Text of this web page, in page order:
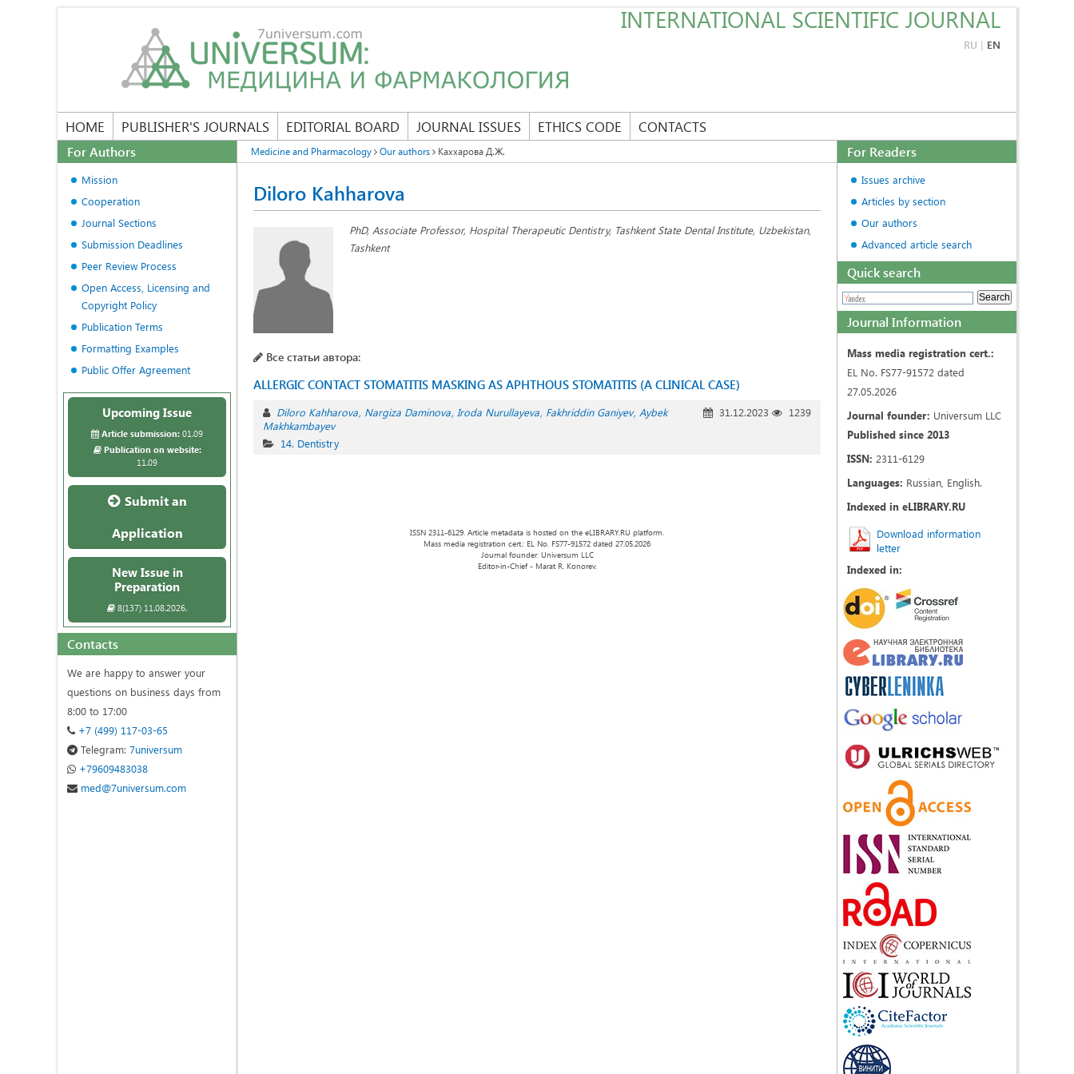
INTERNATIONAL SCIENTIFIC JOURNAL
RU | EN
HOME PUBLISHER'S JOURNALS EDITORIAL BOARD JOURNAL ISSUES ETHICS CODE CONTACTS
Medicine and Pharmacology Our authors Каххарова Д.Ж.
Diloro Kahharova
PhD, Associate Professor, Hospital Therapeutic Dentistry, Tashkent State Dental Institute, Uzbekistan,
Tashkent
Все статьи автора:
ALLERGIC CONTACT STOMATITIS MASKING AS APHTHOUS STOMATITIS (A CLINICAL CASE)
Diloro Kahharova Nargiza Daminova Iroda Nurullayeva Fakhriddin Ganiyev Aybek
Makhkambayev
31.12.2023 1239
14. Dentistry
ISSN 2311-6129. Article metadata is hosted on the eLIBRARY.RU platform.
Mass media registration cert.: EL No. FS77-91572 dated 27.05.2026
Journal founder: Universum LLC
Editor-in-Chief - Marat R. Konorev.
For Authors
Mission
Cooperation
Journal Sections
Submission Deadlines
Peer Review Process
Open Access, Licensing and
Copyright Policy
Publication Terms
Formatting Examples
Public Offer Agreement
Upcoming Issue
Article submission: 01.09
Publication on website:
11.09
Submit an
Application
New Issue in
Preparation
8(137) 11.08.2026.
Contacts
We are happy to answer your
questions on business days from
8:00 to 17:00
+7 (499) 117-03-65
Telegram: 7universum
+79609483038
med@7universum.com
For Readers
Issues archive
Articles by section
Our authors
Advanced article search
Quick search
Journal Information
Mass media registration cert.:
EL No. FS77-91572 dated
27.05.2026
Journal founder: Universum LLC
Published since 2013
ISSN: 2311-6129
Languages: Russian, English.
Indexed in eLIBRARY.RU
Download information
letter
Indexed in: